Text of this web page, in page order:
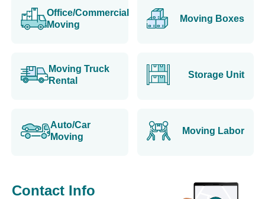
Office/Commercial
Moving
Moving Boxes
Moving Truck
Rental
Storage Unit
Auto/Car
Moving
Moving Labor
Contact Info